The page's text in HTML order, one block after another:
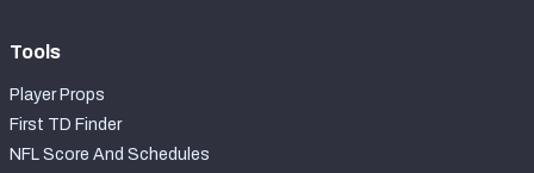
Tools
Player Props
First TD Finder
NFL Score And Schedules